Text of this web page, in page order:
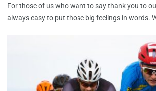
For those of us who want to say thank you to
always easy to put those big feelings in words.